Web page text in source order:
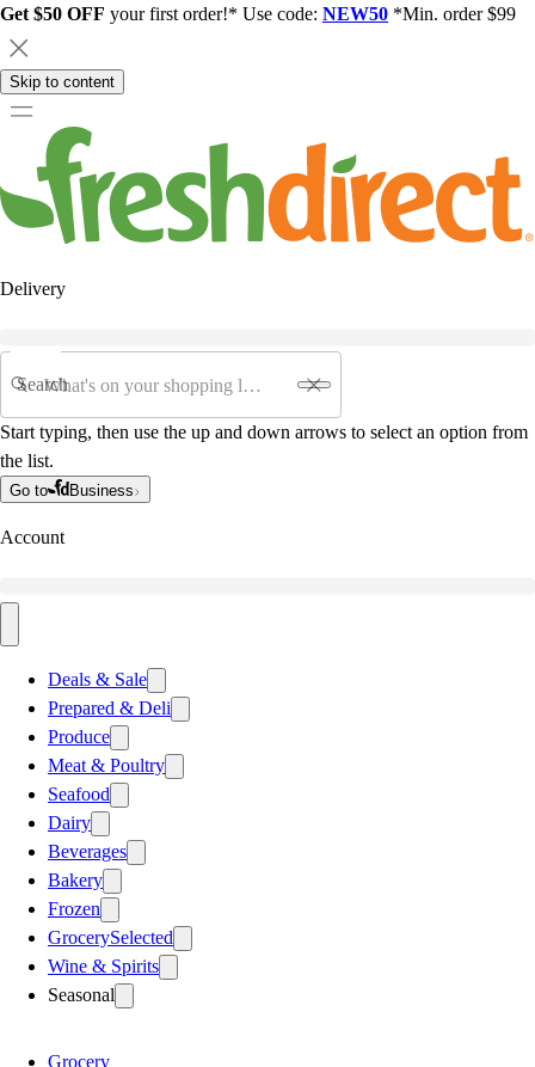
Get $50 OFF your first order!* Use code: NEW50 *Min. order $99
Skip to content
Delivery
Search
Start typing, then use the up and down arrows to select an option from
the list.
Go to Business
Account
Deals & Sale
Prepared & Deli
Produce
Meat & Poultry
Seafood
Dairy
Beverages
Bakery
Frozen
GrocerySelected
Wine & Spirits
Seasonal
Grocery